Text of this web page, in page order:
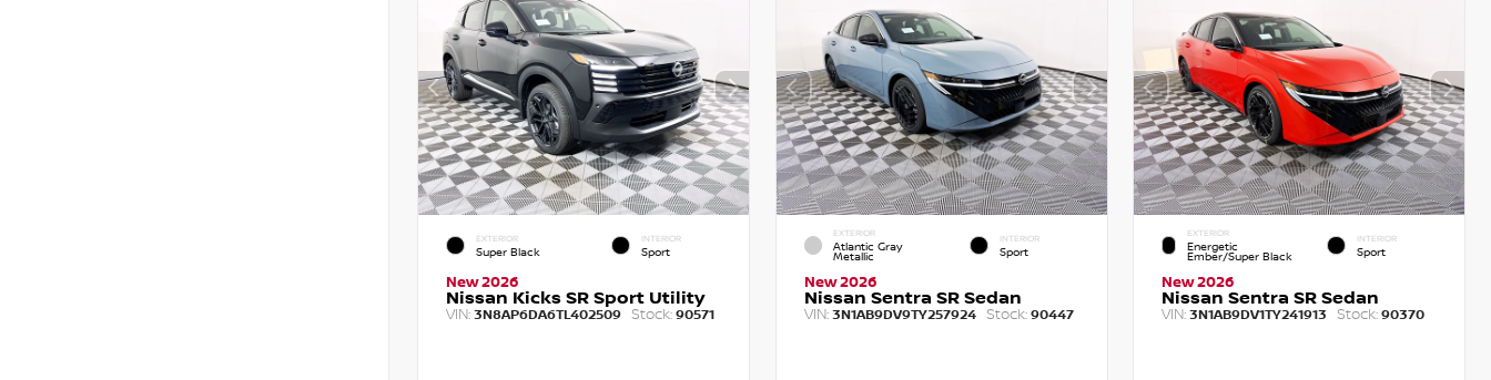
EXTERIOR
Super Black
INTERIOR
Sport
New 2026
Nissan Kicks SR Sport Utility
VIN: 3N8AP6DA6TL402509 Stock: 90571
EXTERIOR
Atlantic Gray
Metallic
INTERIOR
Sport
New 2026
Nissan Sentra SR Sedan
VIN: 3N1AB9DV9TY257924 Stock:90447
EXTERIOR
Energetic
Ember/Super Black
INTERIOR
Sport
New 2026
Nissan Sentra SR Sedan
VIN:3N1AB9DV1TY241913 Stock: 90370